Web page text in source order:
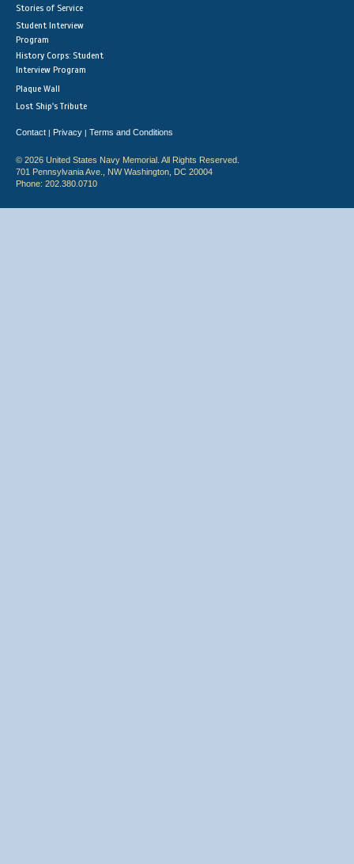
Stories of Service
Student Interview
Program
History Corps: Student
Interview Program
Plaque Wall
Lost Ship's Tribute
Contact | Privacy | Terms and Conditions
© 2026 United States Navy Memorial. All Rights Reserved.
701 Pennsylvania Ave., NW Washington, DC 20004
Phone: 202.380.0710